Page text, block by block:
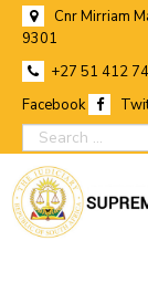
Cnr Mirriam
9301
+27 51 412
Facebook
search